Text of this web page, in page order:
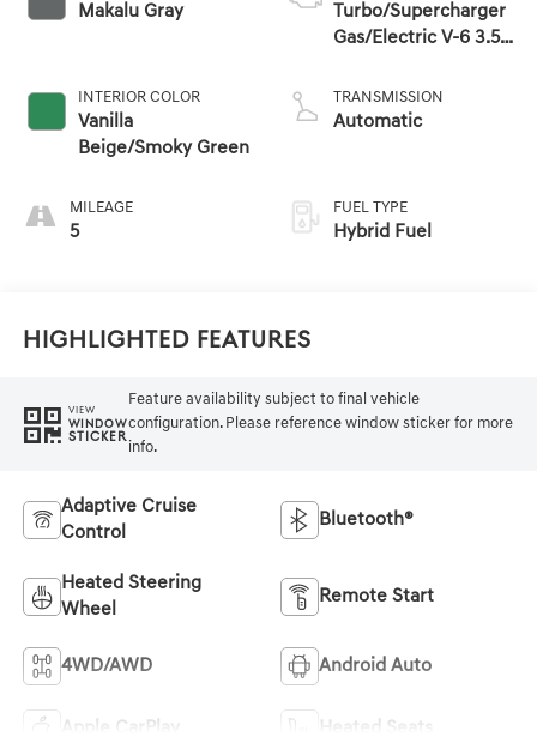
Makalu Gray
INTERIOR COLOR
Vanilla
Beige/Smoky Green
MILEAGE
5
Turbo/Supercharger
Gas/Electric V-6 3.5
TRANSMISSION
Automatic
FUEL TYPE
Hybrid Fuel
Highlighted Features
VIEW
WINDOW
STICKER
Feature availability subject to final vehicle
configuration. Please reference window sticker for more
info.
Adaptive Cruise
Control
Bluetooth®
Heated Steering
Wheel
Remote Start
4WD/AWD Android Auto
Apple CarPlay Heated Seats